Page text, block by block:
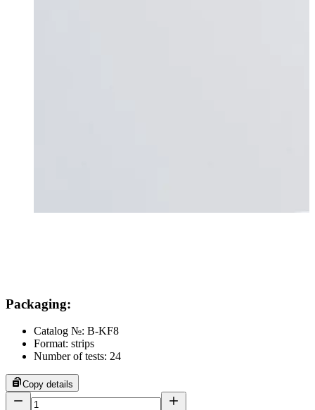
Packaging:
Catalog №: B-KF8
Format: strips
Number of tests: 24
Copy details